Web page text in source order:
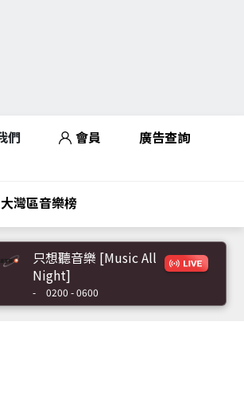
們 會員 廣告查詢
大灣區音樂榜
只想聽音樂 [Music All
Night]
- 0200 - 0600